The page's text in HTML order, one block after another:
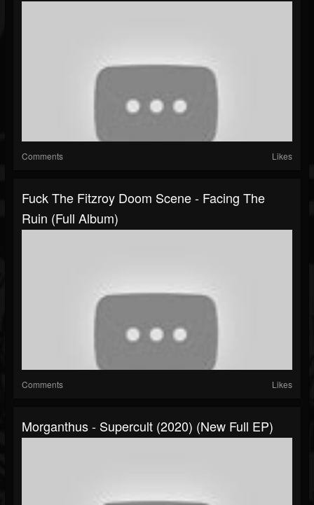
Comments Likes
Fuck The Fitzroy Doom Scene - Facing The
Ruin (Full Album)
Comments Likes
Morganthus - Supercult (2020) (New Full EP)